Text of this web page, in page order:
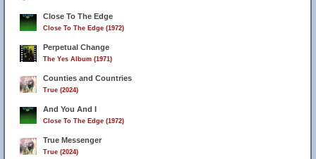
Close To The Edge
Close To The Edge (1972)
Perpetual Change
The Yes Album (1971)
Counties and Countries
True (2024)
And You And I
Close To The Edge (1972)
True Messenger
True (2024)